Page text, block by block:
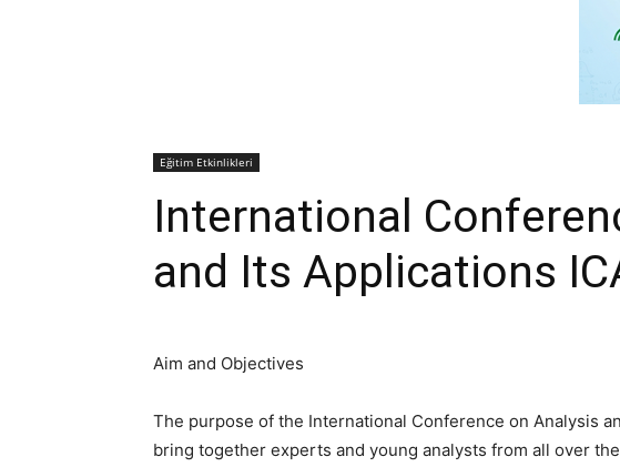
Eğitim Etkinlikleri
International
and Its Applications
Aim and Objectives
The purpose of the International Conference on Analysis
bring together experts and young analysts from all over